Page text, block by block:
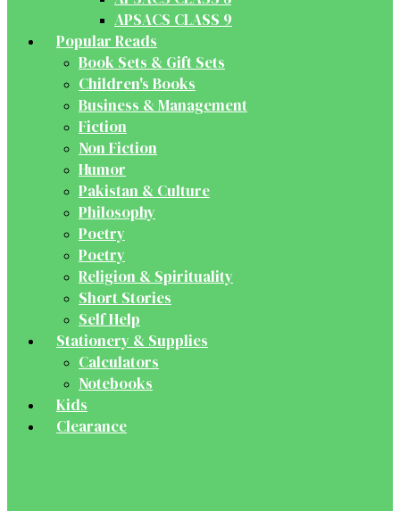
APSACS CLASS 9
Popular Reads
Book Sets & Gift Sets
Children's Books
Business & Management
Fiction
Non Fiction
Humor
Pakistan & Culture
Philosophy
Poetry
Poetry
Religion & Spirituality
Short Stories
Self Help
Stationery & Supplies
Calculators
Notebooks
Kids
Clearance